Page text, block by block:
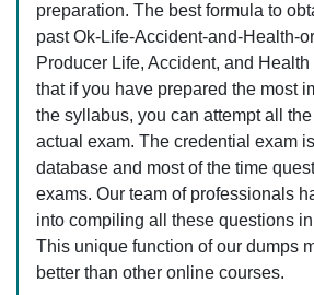
preparation. The best formula to
past Ok-Life-Accident-and-Health-
Producer Life, Accident, and
that if you have prepared the most
the syllabus, you can attempt all
actual exam. The credential exam
database and most of the time
exams. Our team of professionals
into compiling all these questions
This unique function of our dumps
better than other online courses.